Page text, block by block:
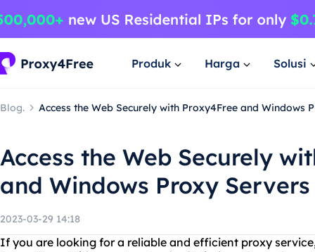
Produk Harga Solusi
Blog. Access the Web Securely with Proxy4Free and Windows
Access the Web Securely
and Windows Proxy Servers
2023-03-29 14:18
If you are looking for a reliable and efficient proxy